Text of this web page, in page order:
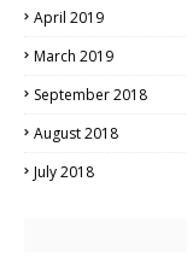
April 2019
March 2019
September 2018
August 2018
July 2018